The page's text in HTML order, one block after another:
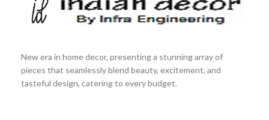
New era in home decor, presenting a stunning array of
pieces that seamlessly blend beauty, excitement, and
tasteful design, catering to every budget.